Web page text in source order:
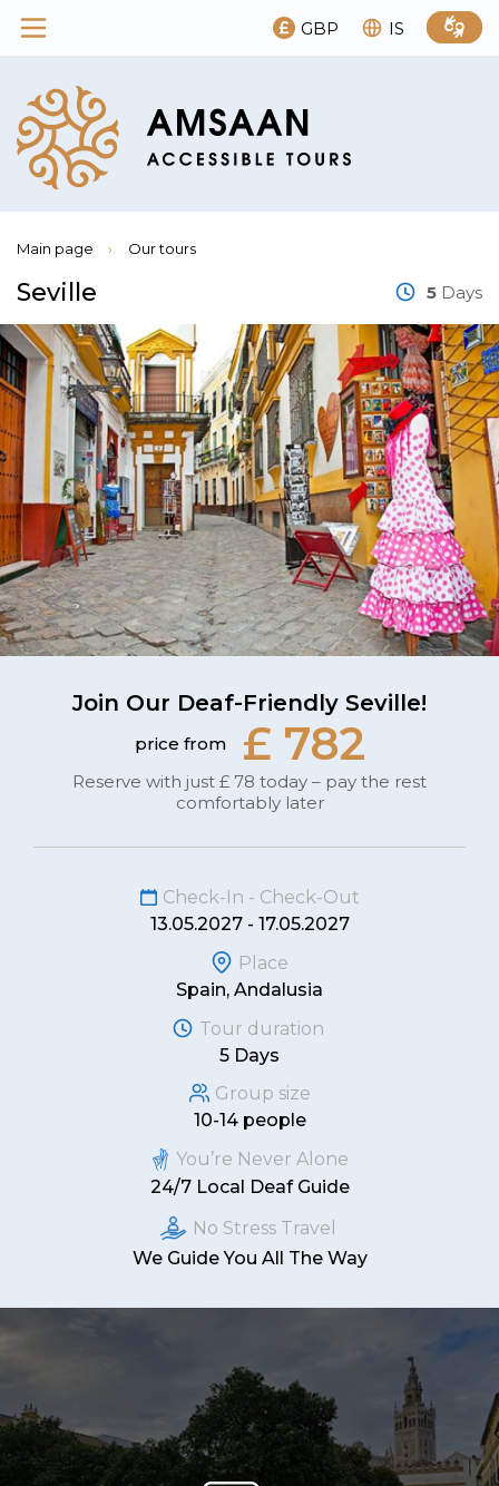
GBP IS
Main page › Our tours
Seville 5 Days
Join Our Deaf-Friendly Seville!
price from £ 782
Reserve with just £ 78 today – pay the rest
comfortably later
Check-In - Check-Out
13.05.2027 - 17.05.2027
Place
Spain, Andalusia
Tour duration
5 Days
Group size
10-14 people
You’re Never Alone
24/7 Local Deaf Guide
No Stress Travel
We Guide You All The Way